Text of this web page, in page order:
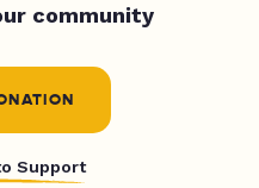
community
Support